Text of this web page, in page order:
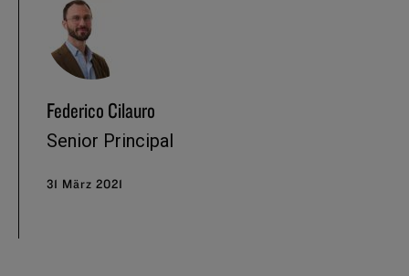
Federico Cilauro
Senior Principal
31 März 2021